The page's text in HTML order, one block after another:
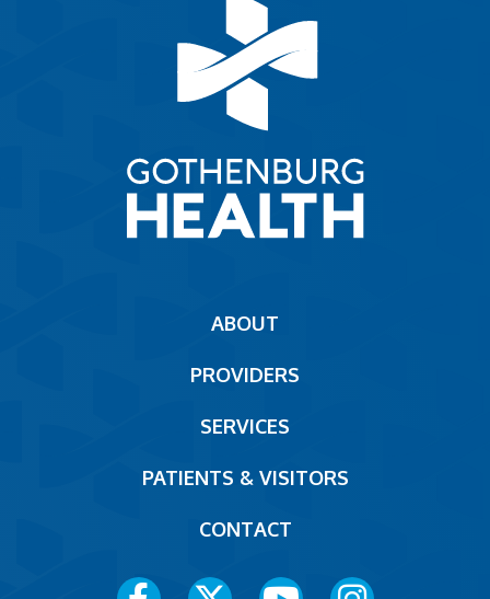
ABOUT
PROVIDERS
SERVICES
PATIENTS & VISITORS
CONTACT